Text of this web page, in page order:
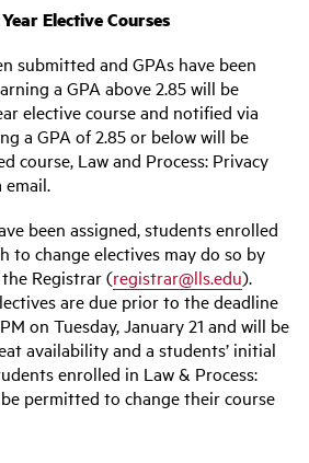
Elective Courses
submitted and GPAs have been
a GPA above 2.85 will be
elective course and notified via
a GPA of 2.85 or below will be
course, Law and Process: Privacy
been assigned, students enrolled
to change electives may do so by
Registrar (registrar@lls.edu).
are due prior to the deadline
on Tuesday, January 21 and will be
availability and a students’ initial
enrolled in Law & Process:
permitted to change their course